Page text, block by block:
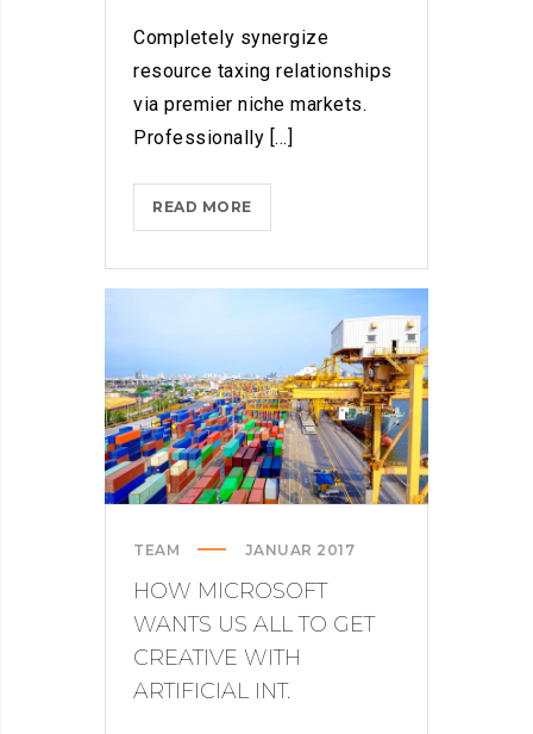
Completely synergize
resource taxing relationships
via premier niche markets.
Professionally [...]
READ MORECOMING
TO
TNW?
TIPS
TEAM JANUAR 2017
HOW MICROSOFT
WANTS US ALL TO GET
CREATIVE WITH
ARTIFICIAL INT.